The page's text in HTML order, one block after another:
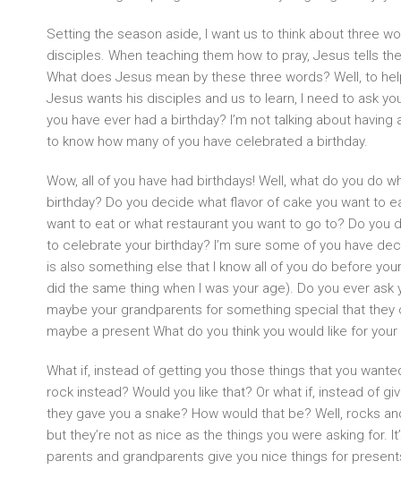
Setting the season aside, I want us to think about three
disciples. When teaching them how to pray, Jesus tells
What does Jesus mean by these three words? Well, to
Jesus wants his disciples and us to learn, I need to ask
you have ever had a birthday? I’m not talking about having
to know how many of you have celebrated a birthday.
Wow, all of you have had birthdays! Well, what do you do
birthday? Do you decide what flavor of cake you want to
want to eat or what restaurant you want to go to? Do you
to celebrate your birthday? I’m sure some of you have
is also something else that I know all of you do before
did the same thing when I was your age). Do you ever ask
maybe your grandparents for something special that they
maybe a present What do you think you would like for
What if, instead of getting you those things that you
rock instead? Would you like that? Or what if, instead of
they gave you a snake? How would that be? Well, rocks
but they’re not as nice as the things you were asking for.
parents and grandparents give you nice things for